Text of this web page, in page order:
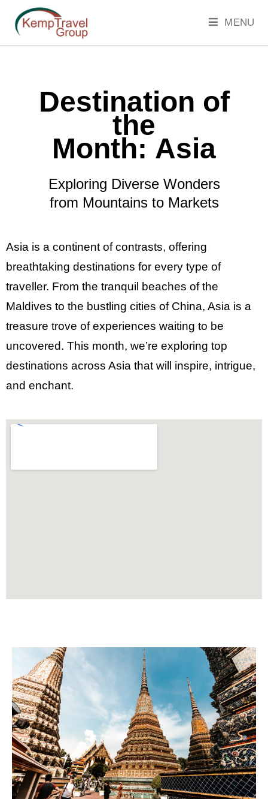
MENU
Destination of
the
Month: Asia
Exploring Diverse Wonders
from Mountains to Markets
Asia is a continent of contrasts, offering
breathtaking destinations for every type of
traveller. From the tranquil beaches of the
Maldives to the bustling cities of China, Asia is a
treasure trove of experiences waiting to be
uncovered. This month, we’re exploring top
destinations across Asia that will inspire, intrigue,
and enchant.